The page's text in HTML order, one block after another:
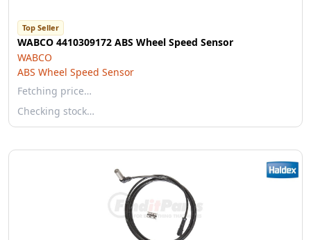
Top Seller
WABCO 4410309172 ABS Wheel Speed Sensor
WABCO
ABS Wheel Speed Sensor
Fetching price…
Checking stock…